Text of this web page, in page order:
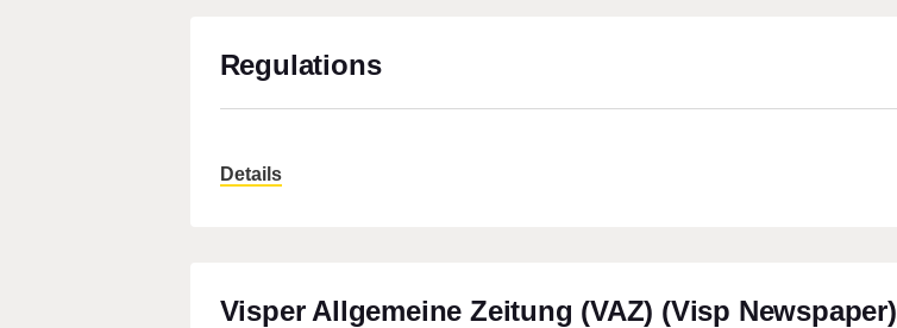
Regulations
Details
Visper Allgemeine Zeitung (VAZ) (Visp Newspaper)